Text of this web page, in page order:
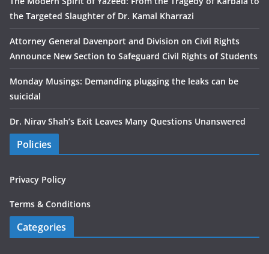
the Targeted Slaughter of Dr. Kamal Kharrazi
Attorney General Davenport and Division on Civil Rights
Announce New Section to Safeguard Civil Rights of Students
Monday Musings: Demanding plugging the leaks can be
suicidal
Dr. Nirav Shah’s Exit Leaves Many Questions Unanswered
Policies
Privacy Policy
Terms & Conditions
Categories